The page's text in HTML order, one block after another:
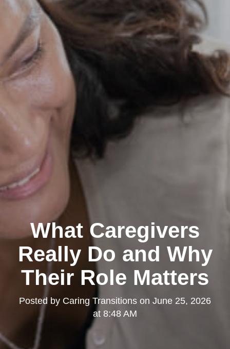
What Caregivers
Really Do and Why
Their Role Matters
Posted by Caring Transitions on June 25, 2026
at 8:48 AM